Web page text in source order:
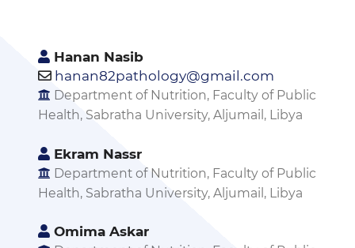
Hanan Nasib
hanan82pathology@gmail.com
Department of Nutrition, Faculty of Public
Health, Sabratha University, Aljumail, Libya
Ekram Nassr
Department of Nutrition, Faculty of Public
Health, Sabratha University, Aljumail, Libya
Omima Askar